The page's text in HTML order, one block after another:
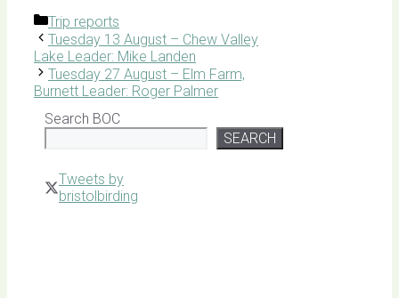
Categories
Trip reports
Tuesday 13 August – Chew Valley
Lake Leader: Mike Landen
Tuesday 27 August – Elm Farm,
Burnett Leader: Roger Palmer
Search BOC
SEARCH
Tweets by
bristolbirding